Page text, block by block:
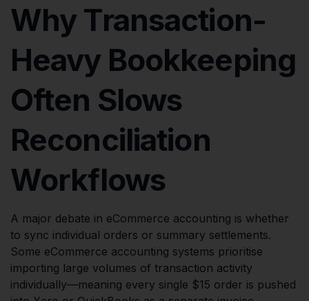
Why Transaction-
Heavy Bookkeeping
Often Slows
Reconciliation
Workflows
A major debate in eCommerce accounting is whether
to sync individual orders or summary settlements.
Some eCommerce accounting systems prioritise
importing large volumes of transaction activity
individually—meaning every single $15 order is pushed